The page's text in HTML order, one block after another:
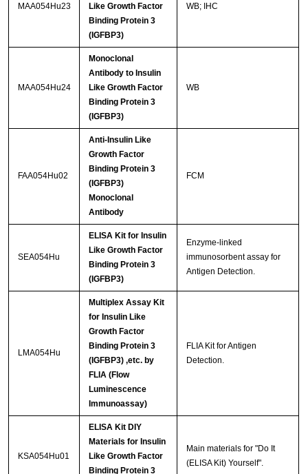
MAA054Hu23
Like Growth Factor
Binding Protein 3
(IGFBP3)
WB; IHC
MAA054Hu24
Monoclonal
Antibody to Insulin
Like Growth Factor
Binding Protein 3
(IGFBP3)
WB
FAA054Hu02
Anti-Insulin Like
Growth Factor
Binding Protein 3
(IGFBP3)
Monoclonal
Antibody
FCM
SEA054Hu
ELISA Kit for Insulin
Like Growth Factor
Binding Protein 3
(IGFBP3)
Enzyme-linked
immunosorbent assay for
Antigen Detection.
LMA054Hu
Multiplex Assay Kit
for Insulin Like
Growth Factor
Binding Protein 3
(IGFBP3) ,etc. by
FLIA (Flow
Luminescence
Immunoassay)
FLIA Kit for Antigen
Detection.
KSA054Hu01
ELISA Kit DIY
Materials for Insulin
Like Growth Factor
Binding Protein 3
Main materials for "Do It
(ELISA Kit) Yourself".